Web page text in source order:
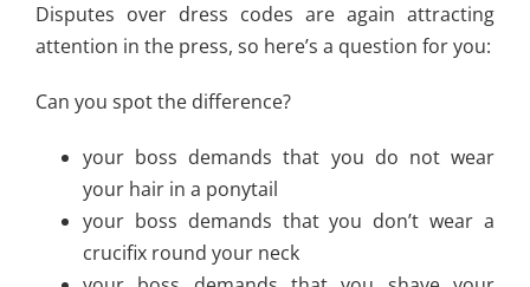
Disputes over dress codes are again attracting
attention in the press, so here’s a question for you:
Can you spot the difference?
your boss demands that you do not wear
your hair in a ponytail
your boss demands that you don’t wear a
crucifix round your neck